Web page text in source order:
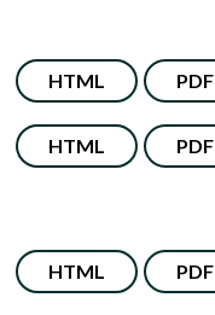
HTML PDF
HTML PDF
HTML PDF